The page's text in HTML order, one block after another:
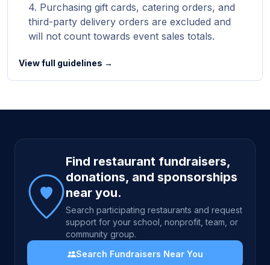
Purchasing gift cards, catering orders, and
third-party delivery orders are excluded and
will not count towards event sales totals.
View full guidelines →
Site footer
Find restaurant fundraisers,
donations, and sponsorships
near you.
Search participating restaurants and request
support for your school, nonprofit, team, or
community group.
Search Fundraisers Near You